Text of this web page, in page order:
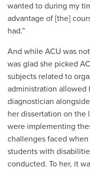
wanted to during my
advantage of [the]
had.”
And while ACU was
was glad she picked
subjects related to
administration allowed
diagnostician
her dissertation on the
were implementing
challenges faced
students with
conducted. To her, it